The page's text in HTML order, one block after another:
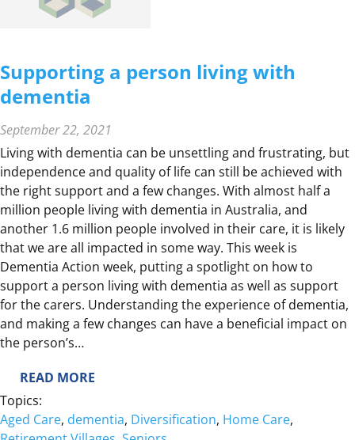
O
Supporting a person living with
dementia
September 22, 2021
Living with dementia can be unsettling and frustrating, but
independence and quality of life can still be achieved with
the right support and a few changes. With almost half a
million people living with dementia in Australia, and
another 1.6 million people involved in their care, it is likely
that we are all impacted in some way. This week is
Dementia Action week, putting a spotlight on how to
support a person living with dementia as well as support
for the carers. Understanding the experience of dementia,
and making a few changes can have a beneficial impact on
the person’s…
READ MORE
U
P
Topics:
Aged Care, dementia, Diversification, Home Care